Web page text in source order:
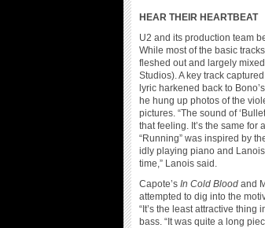
HEAR THEIR HEARTBEAT
U2 and its production team
While most of the basic
fleshed out and largely
Studios). A key track
lyric harkened back to
he hung up photos of the
pictures. “The sound of
that feeling. It’s the same for
“Running” was inspired by
idly playing piano and
time,” Lanois said.
Capote’s In Cold Blood and
attempted to dig into the
“It’s the least attractive
bass. “It was quite a long